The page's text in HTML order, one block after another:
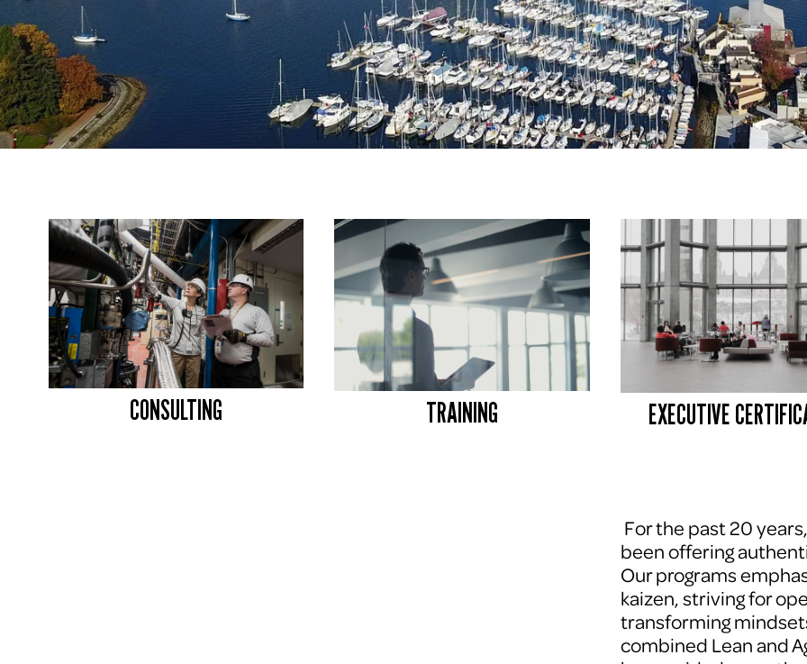
CONSULTING TRAINING EXECUTIVE
For the past 20
been offering
Our programs
kaizen, striving for
transforming
combined Lean and